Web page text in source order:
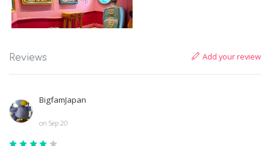
Reviews Add your review
BigfamJapan
on Sep 20